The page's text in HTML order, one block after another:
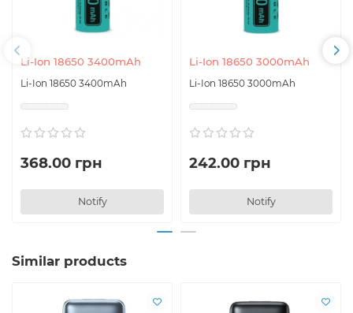
Li-Ion 18650 3400mAh
Li-Ion 18650 3400mAh
368.00 грн
Notify
Li-Ion 18650 3000mAh
Li-Ion 18650 3000mAh
242.00 грн
Notify
Similar products